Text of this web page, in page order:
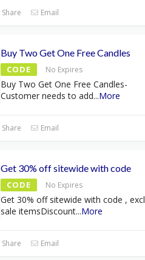
Share Email
Buy Two Get One Free Candles
CODE No Expires
Buy Two Get One Free Candles-
Customer needs to add...More
Share Email
Get 30% off sitewide with code
CODE No Expires
Get 30% off sitewide with code ,
sale itemsDiscount...More
Share Email